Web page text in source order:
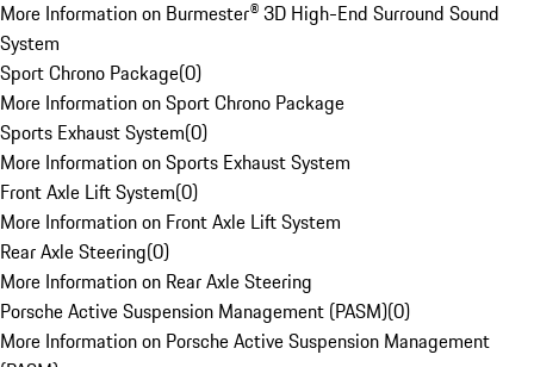
More Information on Burmester® 3D High-End Surround Sound
System
Sport Chrono Package(0)
More Information on Sport Chrono Package
Sports Exhaust System(0)
More Information on Sports Exhaust System
Front Axle Lift System(0)
More Information on Front Axle Lift System
Rear Axle Steering(0)
More Information on Rear Axle Steering
Porsche Active Suspension Management (PASM)(0)
More Information on Porsche Active Suspension Management